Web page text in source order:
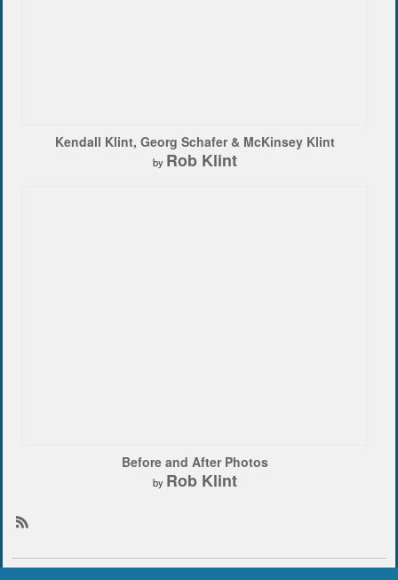
Kendall Klint, Georg Schafer & McKinsey Klint
by Rob Klint
Before and After Photos
by Rob Klint
S